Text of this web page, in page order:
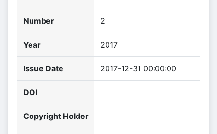
Number 2
Year 2017
Issue Date 2017-12-31 00:00:00
DOI
Copyright Holder